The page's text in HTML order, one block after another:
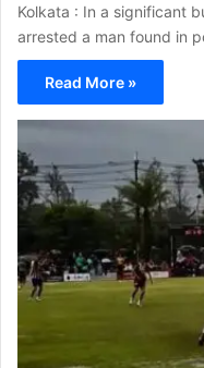
Kolkata : In a significant
arrested a man found in
Read More »